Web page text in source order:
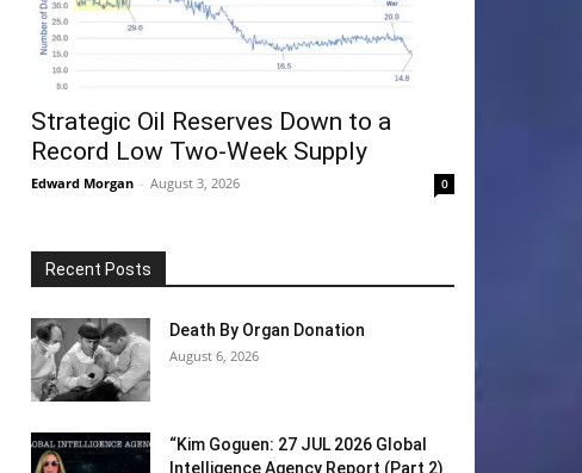
Strategic Oil Reserves Down to a
Record Low Two-Week Supply
Edward Morgan - August 3, 2026 0
Recent Posts
Death By Organ Donation
August 6, 2026
“Kim Goguen: 27 JUL 2026 Global
Intelligence Agency Report (Part 2)